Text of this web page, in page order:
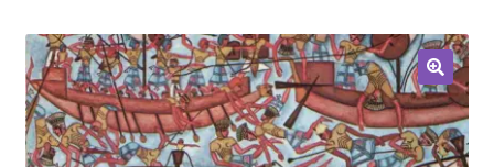
History other than Ancient History
Latin
Literature